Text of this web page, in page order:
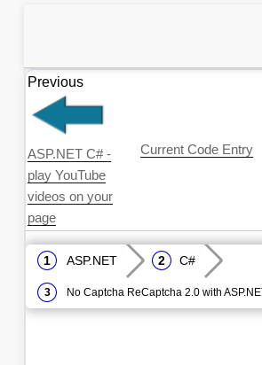
Previous
ASP.NET C# -
play YouTube
videos on your
page
Current Code Entry
ASP.NET C#
No Captcha ReCaptcha 2.0 with